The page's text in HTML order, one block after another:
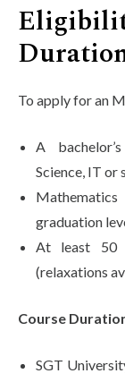
To apply for an
A
Science, IT or
graduation
At least 50
(relaxations
Course
SGT